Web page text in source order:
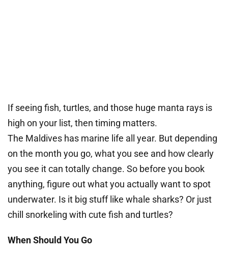
If seeing fish, turtles, and those huge manta rays is
high on your list, then timing matters.
The Maldives has marine life all year. But depending
on the month you go, what you see and how clearly
you see it can totally change. So before you book
anything, figure out what you actually want to spot
underwater. Is it big stuff like whale sharks? Or just
chill snorkeling with cute fish and turtles?
When Should You Go